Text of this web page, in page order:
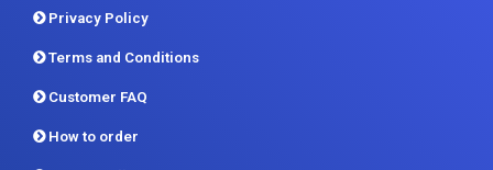
Sitemap
CDI In News
Privacy Policy
Terms and Conditions